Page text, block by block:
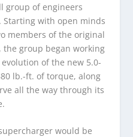
group of engineers
with open minds
members of the original
the group began working
of the new 5.0-
lb.-ft. of torque, along
all the way through its
would be